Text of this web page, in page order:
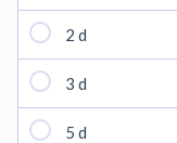
2 d
3 d
5 d